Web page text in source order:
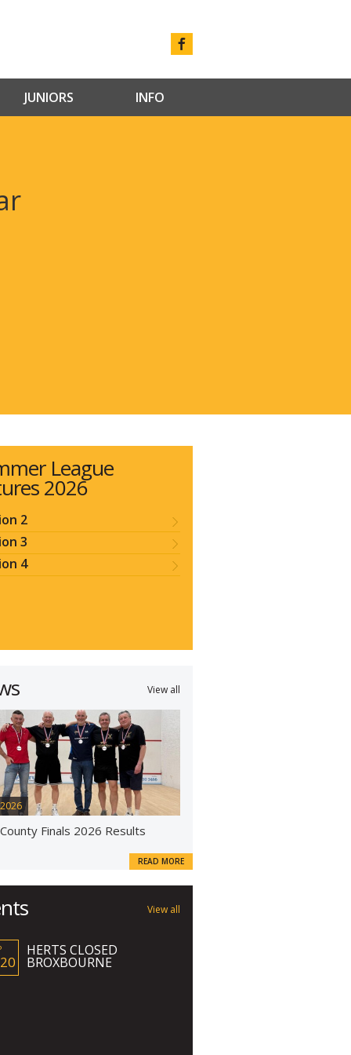
JUNIORS INFO
League
2026
2
3
4
View all
Finals 2026 Results
READ MORE
View all
HERTS CLOSED
BROXBOURNE